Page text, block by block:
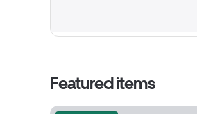
Featured items